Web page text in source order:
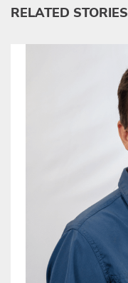
RELATED STORIES